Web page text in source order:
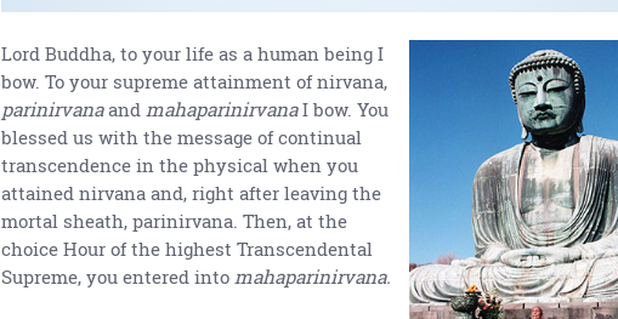
Lord Buddha, to your life as a human being I
bow. To your supreme attainment of nirvana,
parinirvanaand mahaparinirvanaI bow. You
blessed us with the message of continual
transcendence in the physical when you
attained nirvana and, right after leaving the
mortal sheath, parinirvana. Then, at the
choice Hour of the highest Transcendental
Supreme, you entered into mahaparinirvana.